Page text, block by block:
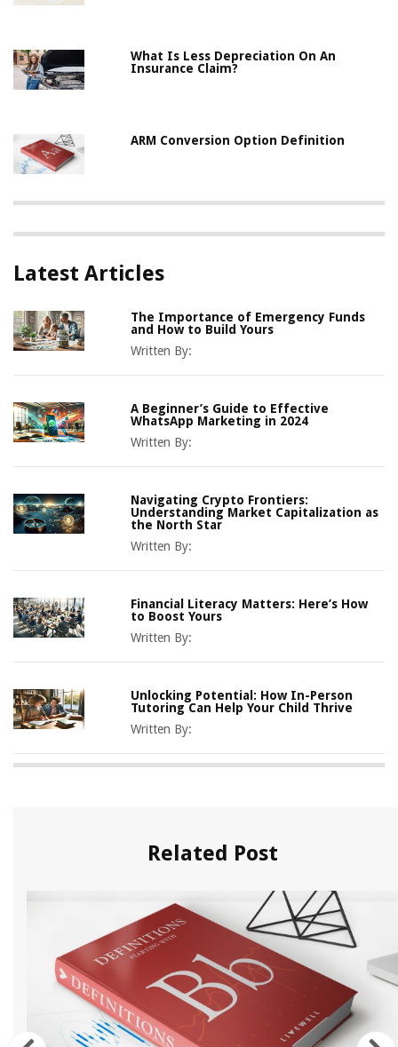
What Is Less Depreciation On An
Insurance Claim?
ARM Conversion Option Definition
Latest Articles
The Importance of Emergency Funds
and How to Build Yours
Written By:
A Beginner’s Guide to Effective
WhatsApp Marketing in 2024
Written By:
Navigating Crypto Frontiers:
Understanding Market Capitalization as
the North Star
Written By:
Financial Literacy Matters: Here’s How
to Boost Yours
Written By:
Unlocking Potential: How In-Person
Tutoring Can Help Your Child Thrive
Written By:
Related Post